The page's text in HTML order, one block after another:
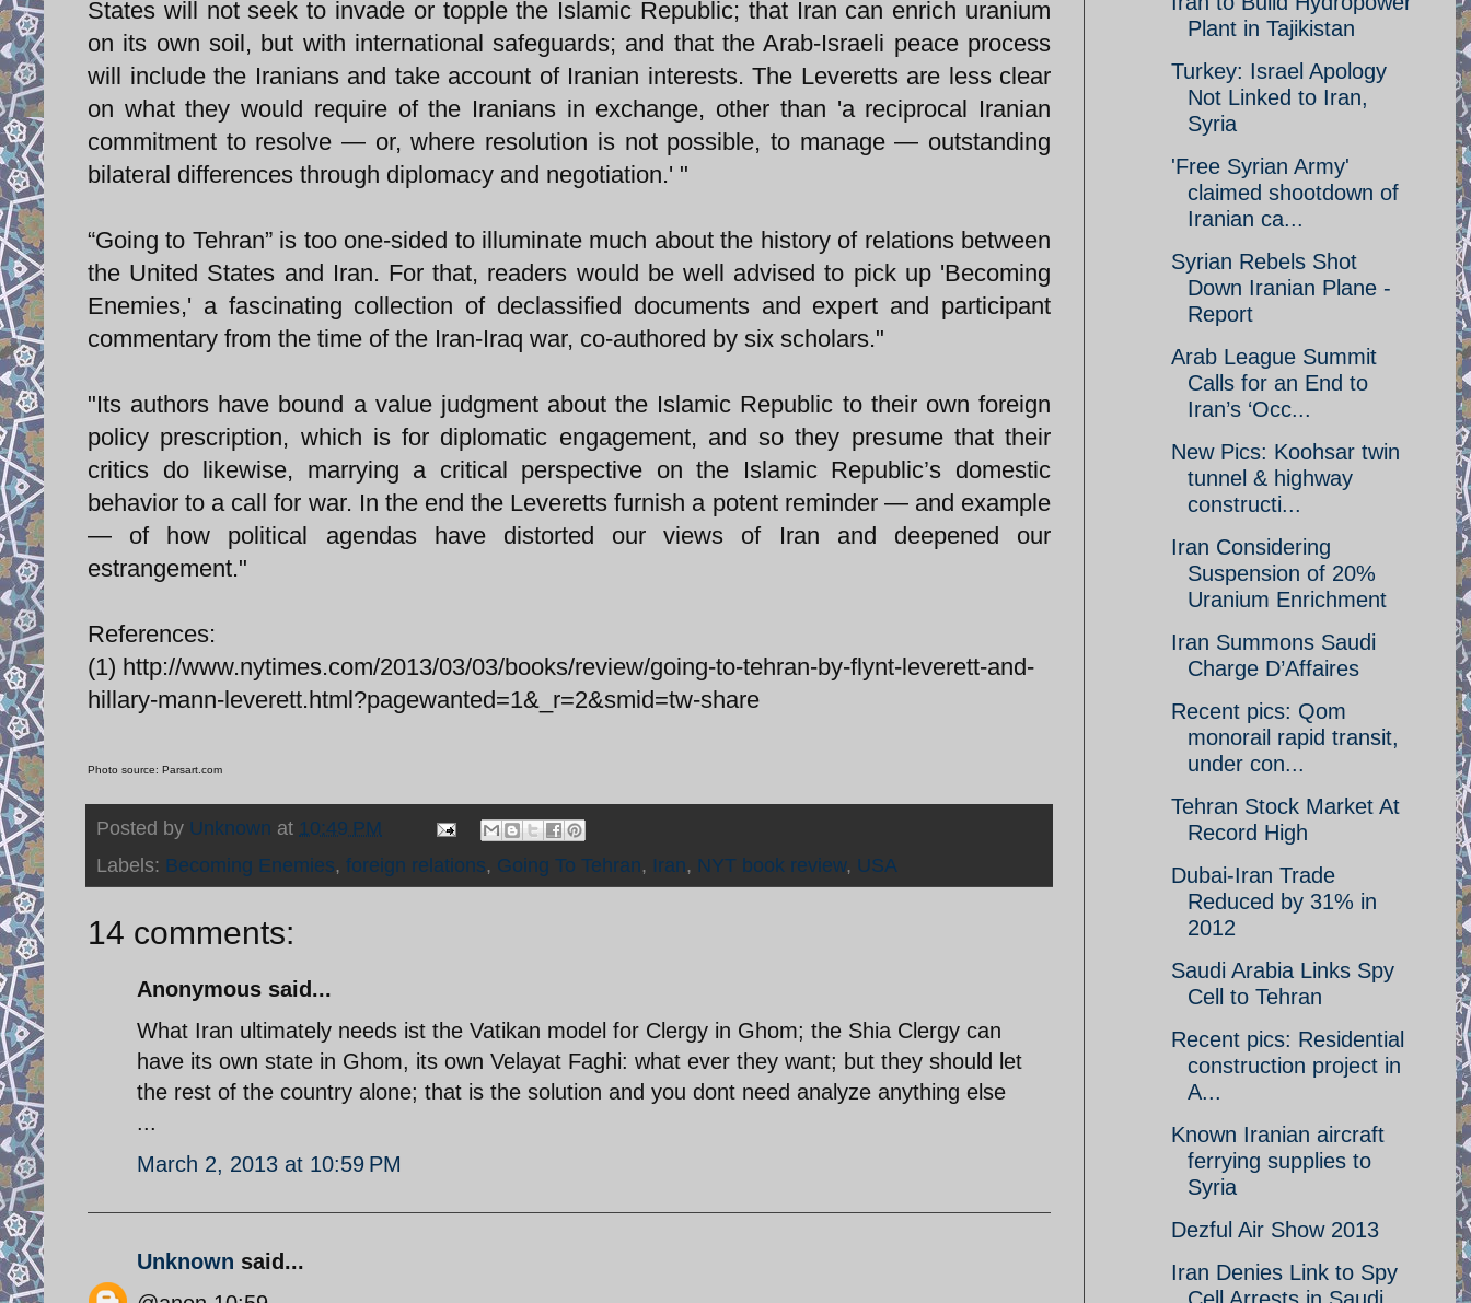
States will not seek to invade or topple the Islamic Republic; that Iran can enrich uranium
on its own soil, but with international safeguards; and that the Arab-Israeli peace process
will include the Iranians and take account of Iranian interests. The Leveretts are less clear
on what they would require of the Iranians in exchange, other than 'a reciprocal Iranian
commitment to resolve — or, where resolution is not possible, to manage — outstanding
bilateral differences through diplomacy and negotiation.' "
“Going to Tehran” is too one-sided to illuminate much about the history of relations between
the United States and Iran. For that, readers would be well advised to pick up 'Becoming
Enemies,' a fascinating collection of declassified documents and expert and participant
commentary from the time of the Iran-Iraq war, co-authored by six scholars."
"Its authors have bound a value judgment about the Islamic Republic to their own foreign
policy prescription, which is for diplomatic engagement, and so they presume that their
critics do likewise, marrying a critical perspective on the Islamic Republic’s domestic
behavior to a call for war. In the end the Leveretts furnish a potent reminder — and example
— of how political agendas have distorted our views of Iran and deepened our
estrangement."
References:
(1) http://www.nytimes.com/2013/03/03/books/review/going-to-tehran-by-flynt-leverett-and-
hillary-mann-leverett.html?pagewanted=1&_r=2&smid=tw-share
Photo source: Parsart.com
Posted by Unknown at 10:49 PM
Labels: Becoming Enemies, foreign relations, Going To Tehran, Iran, NYT book review, USA
14 comments:
Anonymous said...
What Iran ultimately needs ist the Vatikan model for Clergy in Ghom; the Shia Clergy can
have its own state in Ghom, its own Velayat Faghi: what ever they want; but they should let
the rest of the country alone; that is the solution and you dont need analyze anything else
...
March 2, 2013 at 10:59 PM
Unknown said...
Plant in Tajikistan
Turkey: Israel Apology
Not Linked to Iran,
Syria
'Free Syrian Army'
claimed shootdown of
Iranian ca...
Syrian Rebels Shot
Down Iranian Plane -
Report
Arab League Summit
Calls for an End to
Iran’s ‘Occ...
New Pics: Koohsar twin
tunnel & highway
constructi...
Iran Considering
Suspension of 20%
Uranium Enrichment
Iran Summons Saudi
Charge D’Affaires
Recent pics: Qom
monorail rapid transit,
under con...
Tehran Stock Market At
Record High
Dubai-Iran Trade
Reduced by 31% in
2012
Saudi Arabia Links Spy
Cell to Tehran
Recent pics: Residential
construction project in
A...
Known Iranian aircraft
ferrying supplies to
Syria
Dezful Air Show 2013
Iran Denies Link to Spy